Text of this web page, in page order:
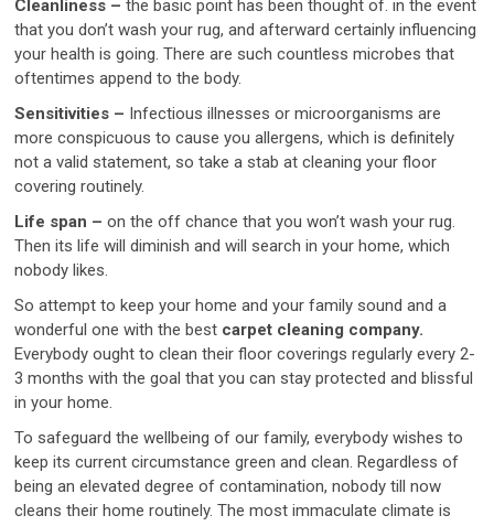
Cleanliness –the basic point has been thought of. in the event
that you don’t wash your rug, and afterward certainly influencing
your health is going. There are such countless microbes that
oftentimes append to the body.
Sensitivities – Infectious illnesses or microorganisms are
more conspicuous to cause you allergens, which is definitely
not a valid statement, so take a stab at cleaning your floor
covering routinely.
Life span – on the off chance that you won’t wash your rug.
Then its life will diminish and will search in your home, which
nobody likes.
So attempt to keep your home and your family sound and a
wonderful one with the best carpet cleaning company.
Everybody ought to clean their floor coverings regularly every 2-
3 months with the goal that you can stay protected and blissful
in your home.
To safeguard the wellbeing of our family, everybody wishes to
keep its current circumstance green and clean. Regardless of
being an elevated degree of contamination, nobody till now
cleans their home routinely. The most immaculate climate is